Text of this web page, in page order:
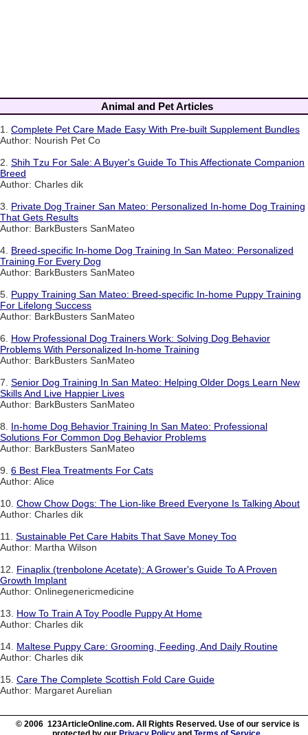
Animal and Pet Articles
1. Complete Pet Care Made Easy With Pre-built Supplement Bundles
Author: Nourish Pet Co
2. Shih Tzu For Sale: A Buyer's Guide To This Affectionate Companion
Breed
Author: Charles dik
3. Private Dog Trainer San Mateo: Personalized In-home Dog Training
That Gets Results
Author: BarkBusters SanMateo
4. Breed-specific In-home Dog Training In San Mateo: Personalized
Training For Every Dog
Author: BarkBusters SanMateo
5. Puppy Training San Mateo: Breed-specific In-home Puppy Training
For Lifelong Success
Author: BarkBusters SanMateo
6. How Professional Dog Trainers Work: Solving Dog Behavior
Problems With Personalized In-home Training
Author: BarkBusters SanMateo
7. Senior Dog Training In San Mateo: Helping Older Dogs Learn New
Skills And Live Happier Lives
Author: BarkBusters SanMateo
8. In-home Dog Behavior Training In San Mateo: Professional
Solutions For Common Dog Behavior Problems
Author: BarkBusters SanMateo
9. 6 Best Flea Treatments For Cats
Author: Alice
10. Chow Chow Dogs: The Lion-like Breed Everyone Is Talking About
Author: Charles dik
11. Sustainable Pet Care Habits That Save Money Too
Author: Martha Wilson
12. Finaplix (trenbolone Acetate): A Grower's Guide To A Proven
Growth Implant
Author: Onlinegenericmedicine
13. How To Train A Toy Poodle Puppy At Home
Author: Charles dik
14. Maltese Puppy Care: Grooming, Feeding, And Daily Routine
Author: Charles dik
15. Care The Complete Scottish Fold Care Guide
Author: Margaret Aurelian
© 2006 123ArticleOnline.com. All Rights Reserved. Use of our service is